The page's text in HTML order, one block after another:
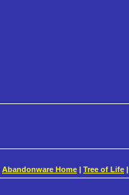
Abandonware Home | Tree of Life |